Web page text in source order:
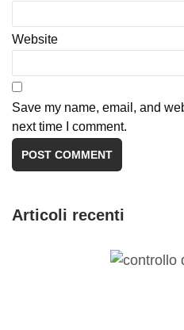
Website
Save my name, email, and
next time I comment.
Articoli recenti